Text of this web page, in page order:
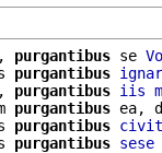
, purgantibus se
purgantibus
, purgantibus iis
purgantibus ea,
purgantibus
purgantibus sese